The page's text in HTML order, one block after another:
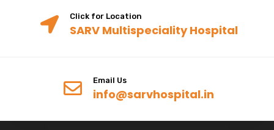
Click for Location
SARV Multispeciality Hospital
Email Us
info@sarvhospital.in